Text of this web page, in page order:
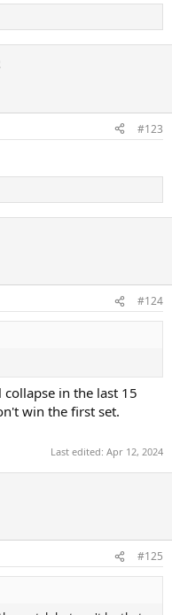
#123
#124
in the last 15
win the first set.
Last edited: Apr 12, 2024
#125